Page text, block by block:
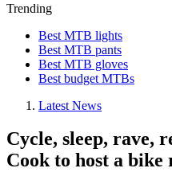
Trending
Best MTB lights
Best MTB pants
Best MTB gloves
Best budget MTBs
Latest News
Cycle, sleep, rave,
Cook to host a